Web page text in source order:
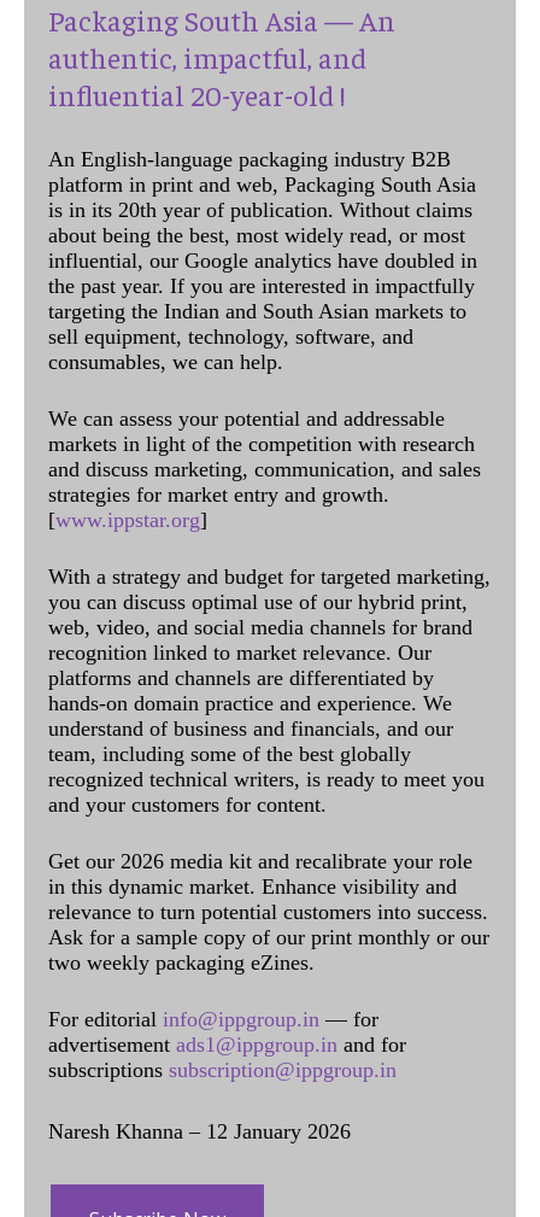
Packaging South Asia — An
authentic, impactful, and
influential 20-year-old !
An English-language packaging industry B2B
platform in print and web, Packaging South Asia
is in its 20th year of publication. Without claims
about being the best, most widely read, or most
influential, our Google analytics have doubled in
the past year. If you are interested in impactfully
targeting the Indian and South Asian markets to
sell equipment, technology, software, and
consumables, we can help.
We can assess your potential and addressable
markets in light of the competition with research
and discuss marketing, communication, and sales
strategies for market entry and growth.
[www.ippstar.org]
With a strategy and budget for targeted marketing,
you can discuss optimal use of our hybrid print,
web, video, and social media channels for brand
recognition linked to market relevance. Our
platforms and channels are differentiated by
hands-on domain practice and experience. We
understand of business and financials, and our
team, including some of the best globally
recognized technical writers, is ready to meet you
and your customers for content.
Get our 2026 media kit and recalibrate your role
in this dynamic market. Enhance visibility and
relevance to turn potential customers into success.
Ask for a sample copy of our print monthly or our
two weekly packaging eZines.
For editorial info@ippgroup.in — for
advertisement ads1@ippgroup.in and for
subscriptions subscription@ippgroup.in
Naresh Khanna – 12 January 2026